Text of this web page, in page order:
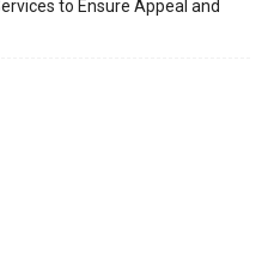
to Ensure Appeal and